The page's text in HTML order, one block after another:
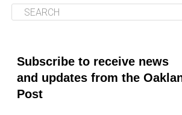
Oakland Post
Subscribe to receive news
and updates from the
Post